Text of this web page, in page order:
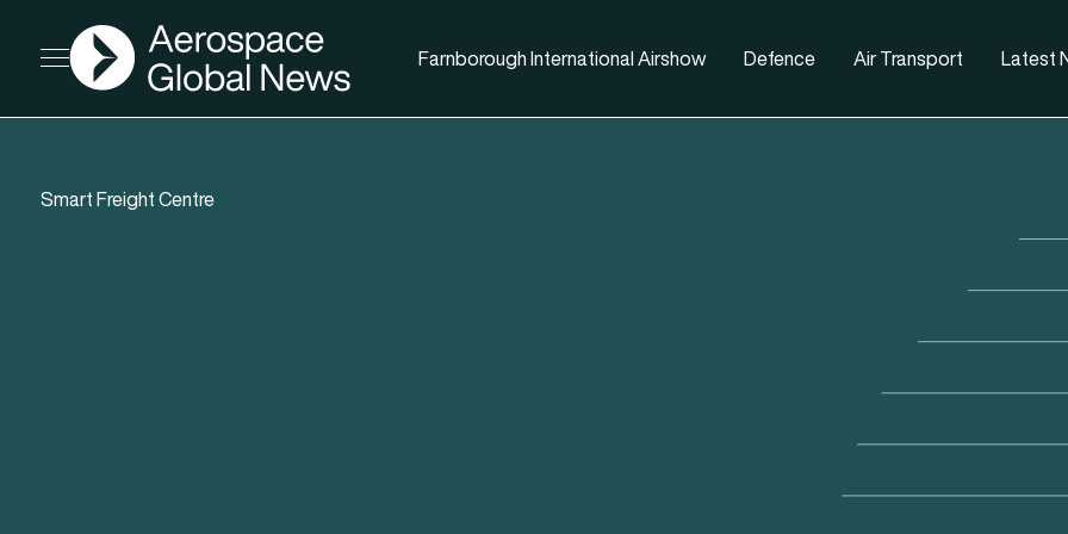
Open menu
AGN
Farnborough International Airshow Defence Air Transport Latest
Smart Freight Centre